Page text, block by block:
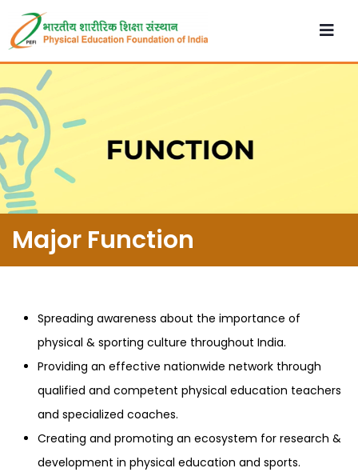
Major Function
Spreading awareness about the importance of
physical & sporting culture throughout India.
Providing an effective nationwide network through
qualified and competent physical education teachers
and specialized coaches.
Creating and promoting an ecosystem for research &
development in physical education and sports.